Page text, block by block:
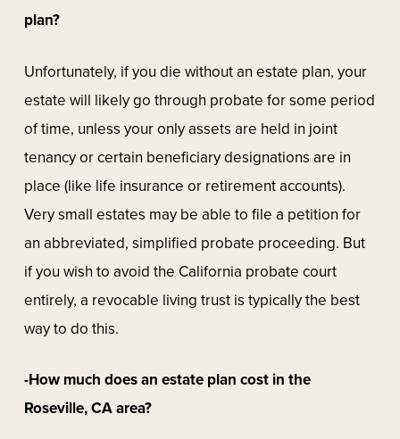
plan?
Unfortunately, if you die without an estate plan, your
estate will likely go through probate for some period
of time, unless your only assets are held in joint
tenancy or certain beneficiary designations are in
place (like life insurance or retirement accounts).
Very small estates may be able to file a petition for
an abbreviated, simplified probate proceeding. But
if you wish to avoid the California probate court
entirely, a revocable living trust is typically the best
way to do this.
-How much does an estate plan cost in the
Roseville, CA area?